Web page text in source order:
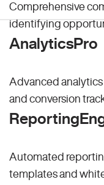
Comprehensive
identifying
AnalyticsPro
Advanced
and conversion
Automated
templates and